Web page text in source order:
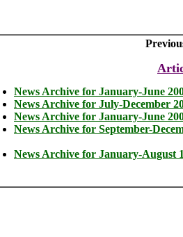
News Archive for January-June
News Archive for July-December
News Archive for January-June
News Archive for September-
News Archive for January-August